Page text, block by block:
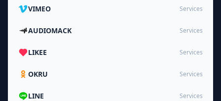
VIMEO Services
AUDIOMACK Services
LIKEE Services
OKRU Services
LINE Services